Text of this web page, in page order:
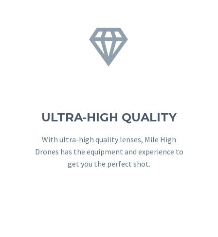


ULTRA-HIGH QUALITY
With ultra-high quality lenses, Mile High
Drones has the equipment and experience to
get you the perfect shot.